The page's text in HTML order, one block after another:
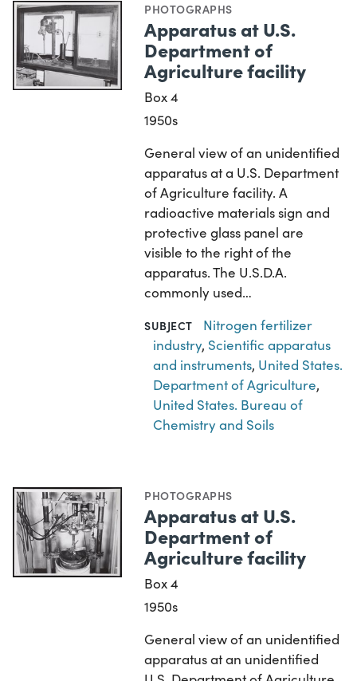
PHOTOGRAPHS
Apparatus at U.S.
Department of
Agriculture facility
Box 4
1950s
General view of an unidentified
apparatus at a U.S. Department
of Agriculture facility. A
radioactive materials sign and
protective glass panel are
visible to the right of the
apparatus. The U.S.D.A.
commonly used…
SUBJECT
Nitrogen fertilizer
industry, Scientific apparatus
and instruments, United States.
Department of Agriculture,
United States. Bureau of
Chemistry and Soils
PHOTOGRAPHS
Apparatus at U.S.
Department of
Agriculture facility
Box 4
1950s
General view of an unidentified
apparatus at an unidentified